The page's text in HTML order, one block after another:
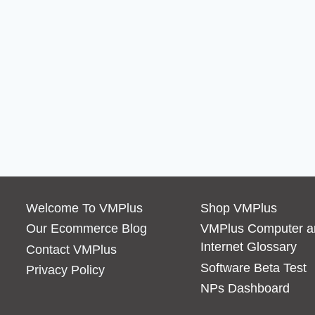
Welcome To VMPlus
Our Ecommerce Blog
Contact VMPlus
Privacy Policy
Shop VMPlus
VMPlus Computer
Internet Glossary
Software Beta Test
NPs Dashboard